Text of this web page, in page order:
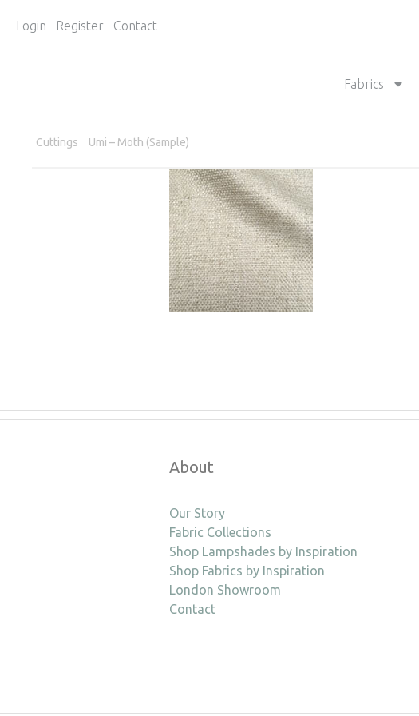
Login Register Contact
Fabrics
Cuttings Umi – Moth (Sample)
About
Our Story
Fabric Collections
Shop Lampshades by Inspiration
Shop Fabrics by Inspiration
London Showroom
Contact